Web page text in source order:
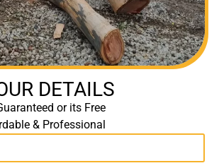
DETAILS
or its Free
& Professional